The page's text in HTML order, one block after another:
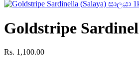
Goldstripe
Rs. 1,100.00